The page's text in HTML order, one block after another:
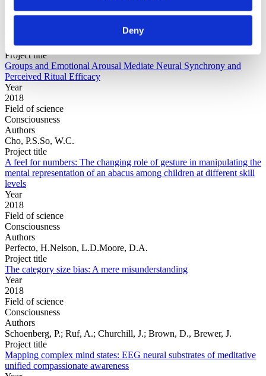
Deny
science
Cho, P.S.Escoffier, N.Mao, Y.Ching, A.Green, C.Jong,
J.Whitehouse, H.
Project title
Groups and Emotional Arousal Mediate Neural Synchrony and
Perceived Ritual Efficacy
Year
2018
Field of science
Consciousness
Authors
Cho, P.S.So, W.C.
Project title
A feel for numbers: The changing role of gesture in manipulating the
mental representation of an abacus among children at different skill
levels
Year
2018
Field of science
Consciousness
Authors
Perfecto, H.Nelson, L.D.Moore, D.A.
Project title
The category size bias: A mere misunderstanding
Year
2018
Field of science
Consciousness
Authors
Schoenberg, P.; Ruf, A.; Churchill, J.; Brown, D., Brewer, J.
Project title
Mapping complex mind states: EEG neural substrates of meditative
unified compassionate awareness